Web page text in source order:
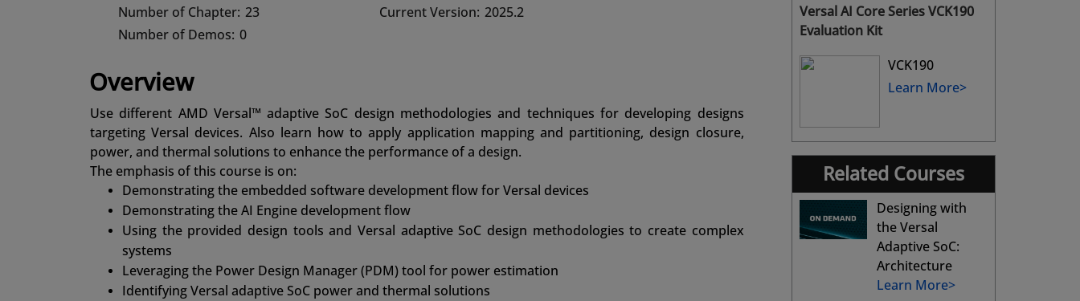
Number of Chapter: 23 Current Version: 2025.2
Number of Demos: 0
Overview
Use different AMD Versal™ adaptive SoC design methodologies and techniques for developing designs
targeting Versal devices. Also learn how to apply application mapping and partitioning, design closure,
power, and thermal solutions to enhance the performance of a design.
The emphasis of this course is on:
Demonstrating the embedded software development flow for Versal devices
Demonstrating the AI Engine development flow
Using the provided design tools and Versal adaptive SoC design methodologies to create complex
systems
Leveraging the Power Design Manager (PDM) tool for power estimation
Identifying Versal adaptive SoC power and thermal solutions
Versal AI Core Series VCK190
Evaluation Kit
VCK190
Learn More>
Related Courses
Designing with
the Versal
Adaptive SoC:
Architecture
Learn More>